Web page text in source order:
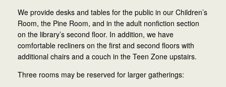
We provide desks and tables for the public in our Children’s
Room, the Pine Room, and in the adult nonfiction section
on the library’s second floor. In addition, we have
comfortable recliners on the first and second floors with
additional chairs and a couch in the Teen Zone upstairs.
Three rooms may be reserved for larger gatherings: